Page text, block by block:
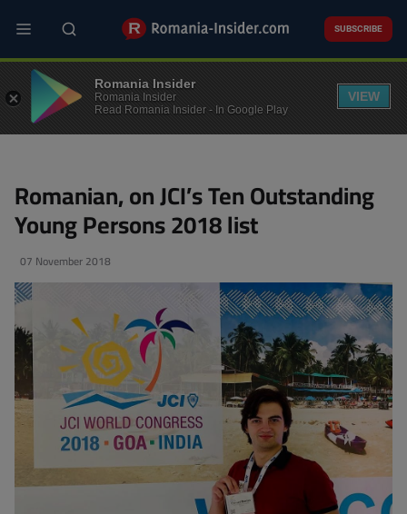
main
SUBSCRIBE
PEOPLE
Romanian, on JCI’s Ten Outstanding
Young Persons 2018 list
07 November 2018
Romania Insider
Romania Insider
Read Romania Insider - In Google Play
VIEW